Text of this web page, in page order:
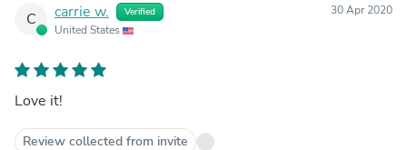
C carrie w. Verified
United States
30 Apr 2020
Love it!
Review collected from invite